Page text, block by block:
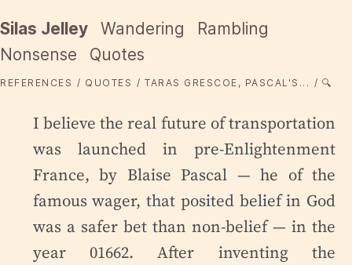
Silas Jelley Wandering
Rambling
Nonsense
Quotes
REFERENCES QUOTES TARAS GRESCOE, PASCAL'S... 🔍
I believe the real future of transportation
was launched in pre-Enlightenment
France, by Blaise Pascal — he of the
famous wager, that posited belief in God
was a safer bet than non-belief — in the
year 01662. After inventing the